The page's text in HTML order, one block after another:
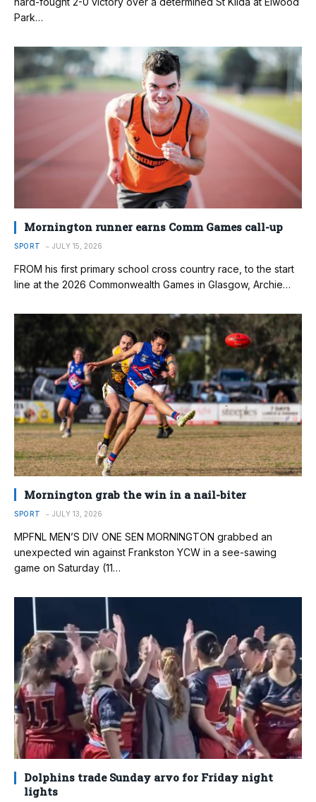
Park…
Mornington runner earns Comm Games call-up
SPORT JULY 15, 2026
FROM his first primary school cross country race, to the start
line at the 2026 Commonwealth Games in Glasgow, Archie…
Mornington grab the win in a nail-biter
SPORT JULY 13, 2026
MPFNL MEN’S DIV ONE SEN MORNINGTON grabbed an
unexpected win against Frankston YCW in a see-sawing
game on Saturday (11…
Dolphins trade Sunday arvo for Friday night
lights